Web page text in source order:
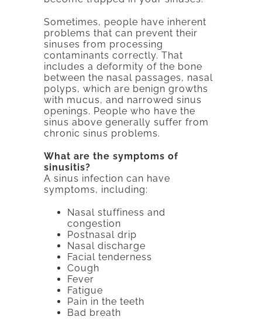
Sometimes, people have inherent
problems that can prevent their
sinuses from processing
contaminants correctly. That
includes a deformity of the bone
between the nasal passages, nasal
polyps, which are benign growths
with mucus, and narrowed sinus
openings. People who have the
sinus above generally suffer from
chronic sinus problems.
What are the symptoms of
sinusitis?
A sinus infection can have
symptoms, including:
Nasal stuffiness and
congestion
Postnasal drip
Nasal discharge
Facial tenderness
Cough
Fever
Fatigue
Pain in the teeth
Bad breath